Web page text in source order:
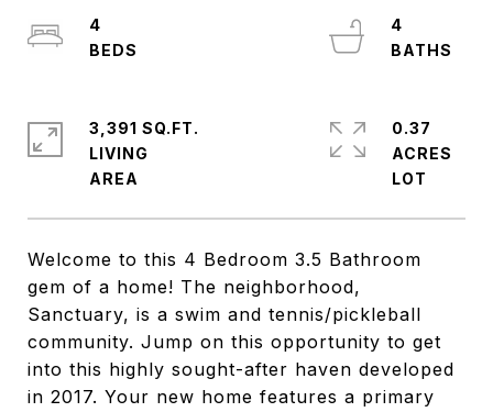
Welcome to this 4 Bedroom 3.5 Bathroom
gem of a home! The neighborhood,
Sanctuary, is a swim and tennis/pickleball
community. Jump on this opportunity to get
into this highly sought-after haven developed
in 2017. Your new home features a primary
4
4
3,391 SQ.FT.
LIVING
0.37
ACRES